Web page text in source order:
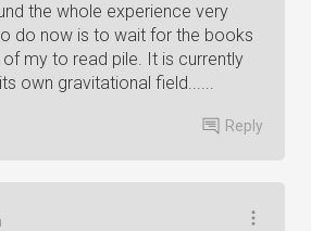
the whole experience very
do now is to wait for the books
my to read pile. It is currently
own gravitational field......
Reply